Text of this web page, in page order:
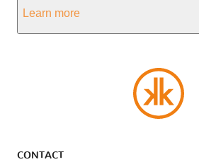
Learn more
CONTACT